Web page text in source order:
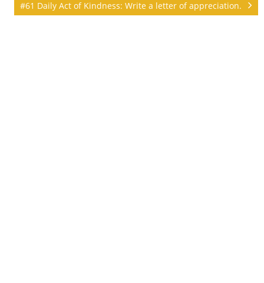
#61 Daily Act of Kindness: Write a letter of appreciation.